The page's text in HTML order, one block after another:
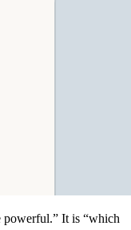
powerful.” It is “which